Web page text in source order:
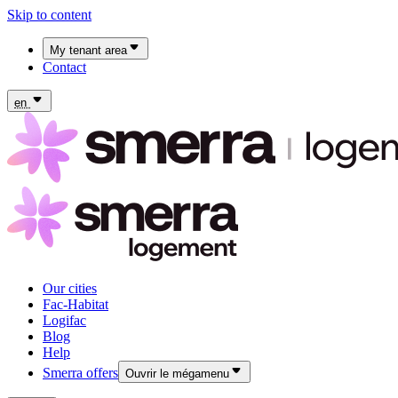
Skip to content
My tenant area
My Fac-Habitat tenant area
Contact
en
Our cities
Fac-Habitat
Logifac
Blog
Help
Smerra offers Ouvrir le mégamenu